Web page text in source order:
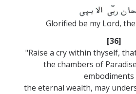
Glorified be my Lord,
[36]
"Raise a cry within thyself,
the chambers of
the eternal wealth, may